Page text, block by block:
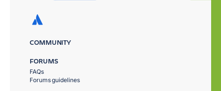
COMMUNITY
FORUMS
FAQs
Forums guidelines